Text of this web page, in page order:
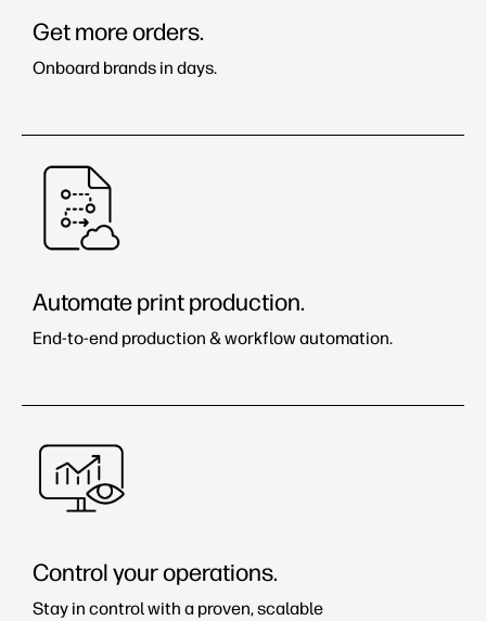
Get more orders.
Onboard brands in days.
Automate print production.
End-to-end production & workflow automation.
Control your operations.
Stay in control with a proven, scalable